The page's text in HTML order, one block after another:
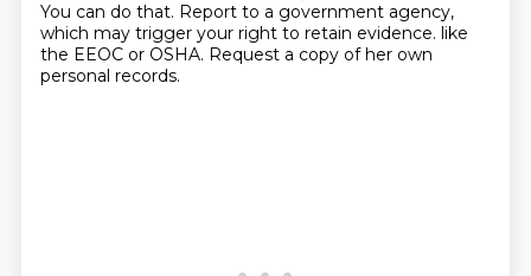
You can do that. Report to a government agency,
which may trigger your right to retain evidence. like
the EEOC or OSHA. Request a copy of her own
personal records.